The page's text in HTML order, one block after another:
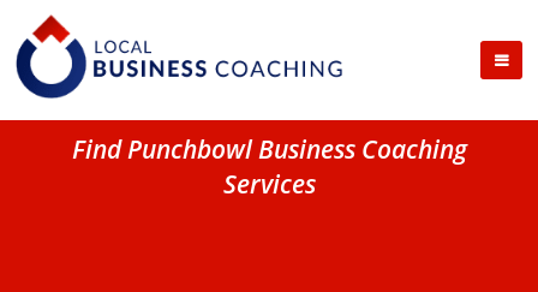
Find Punchbowl Business Coaching
Services